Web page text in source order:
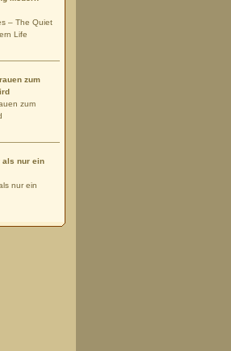
– The Quiet
Life
zum
zum
als nur ein
nur ein